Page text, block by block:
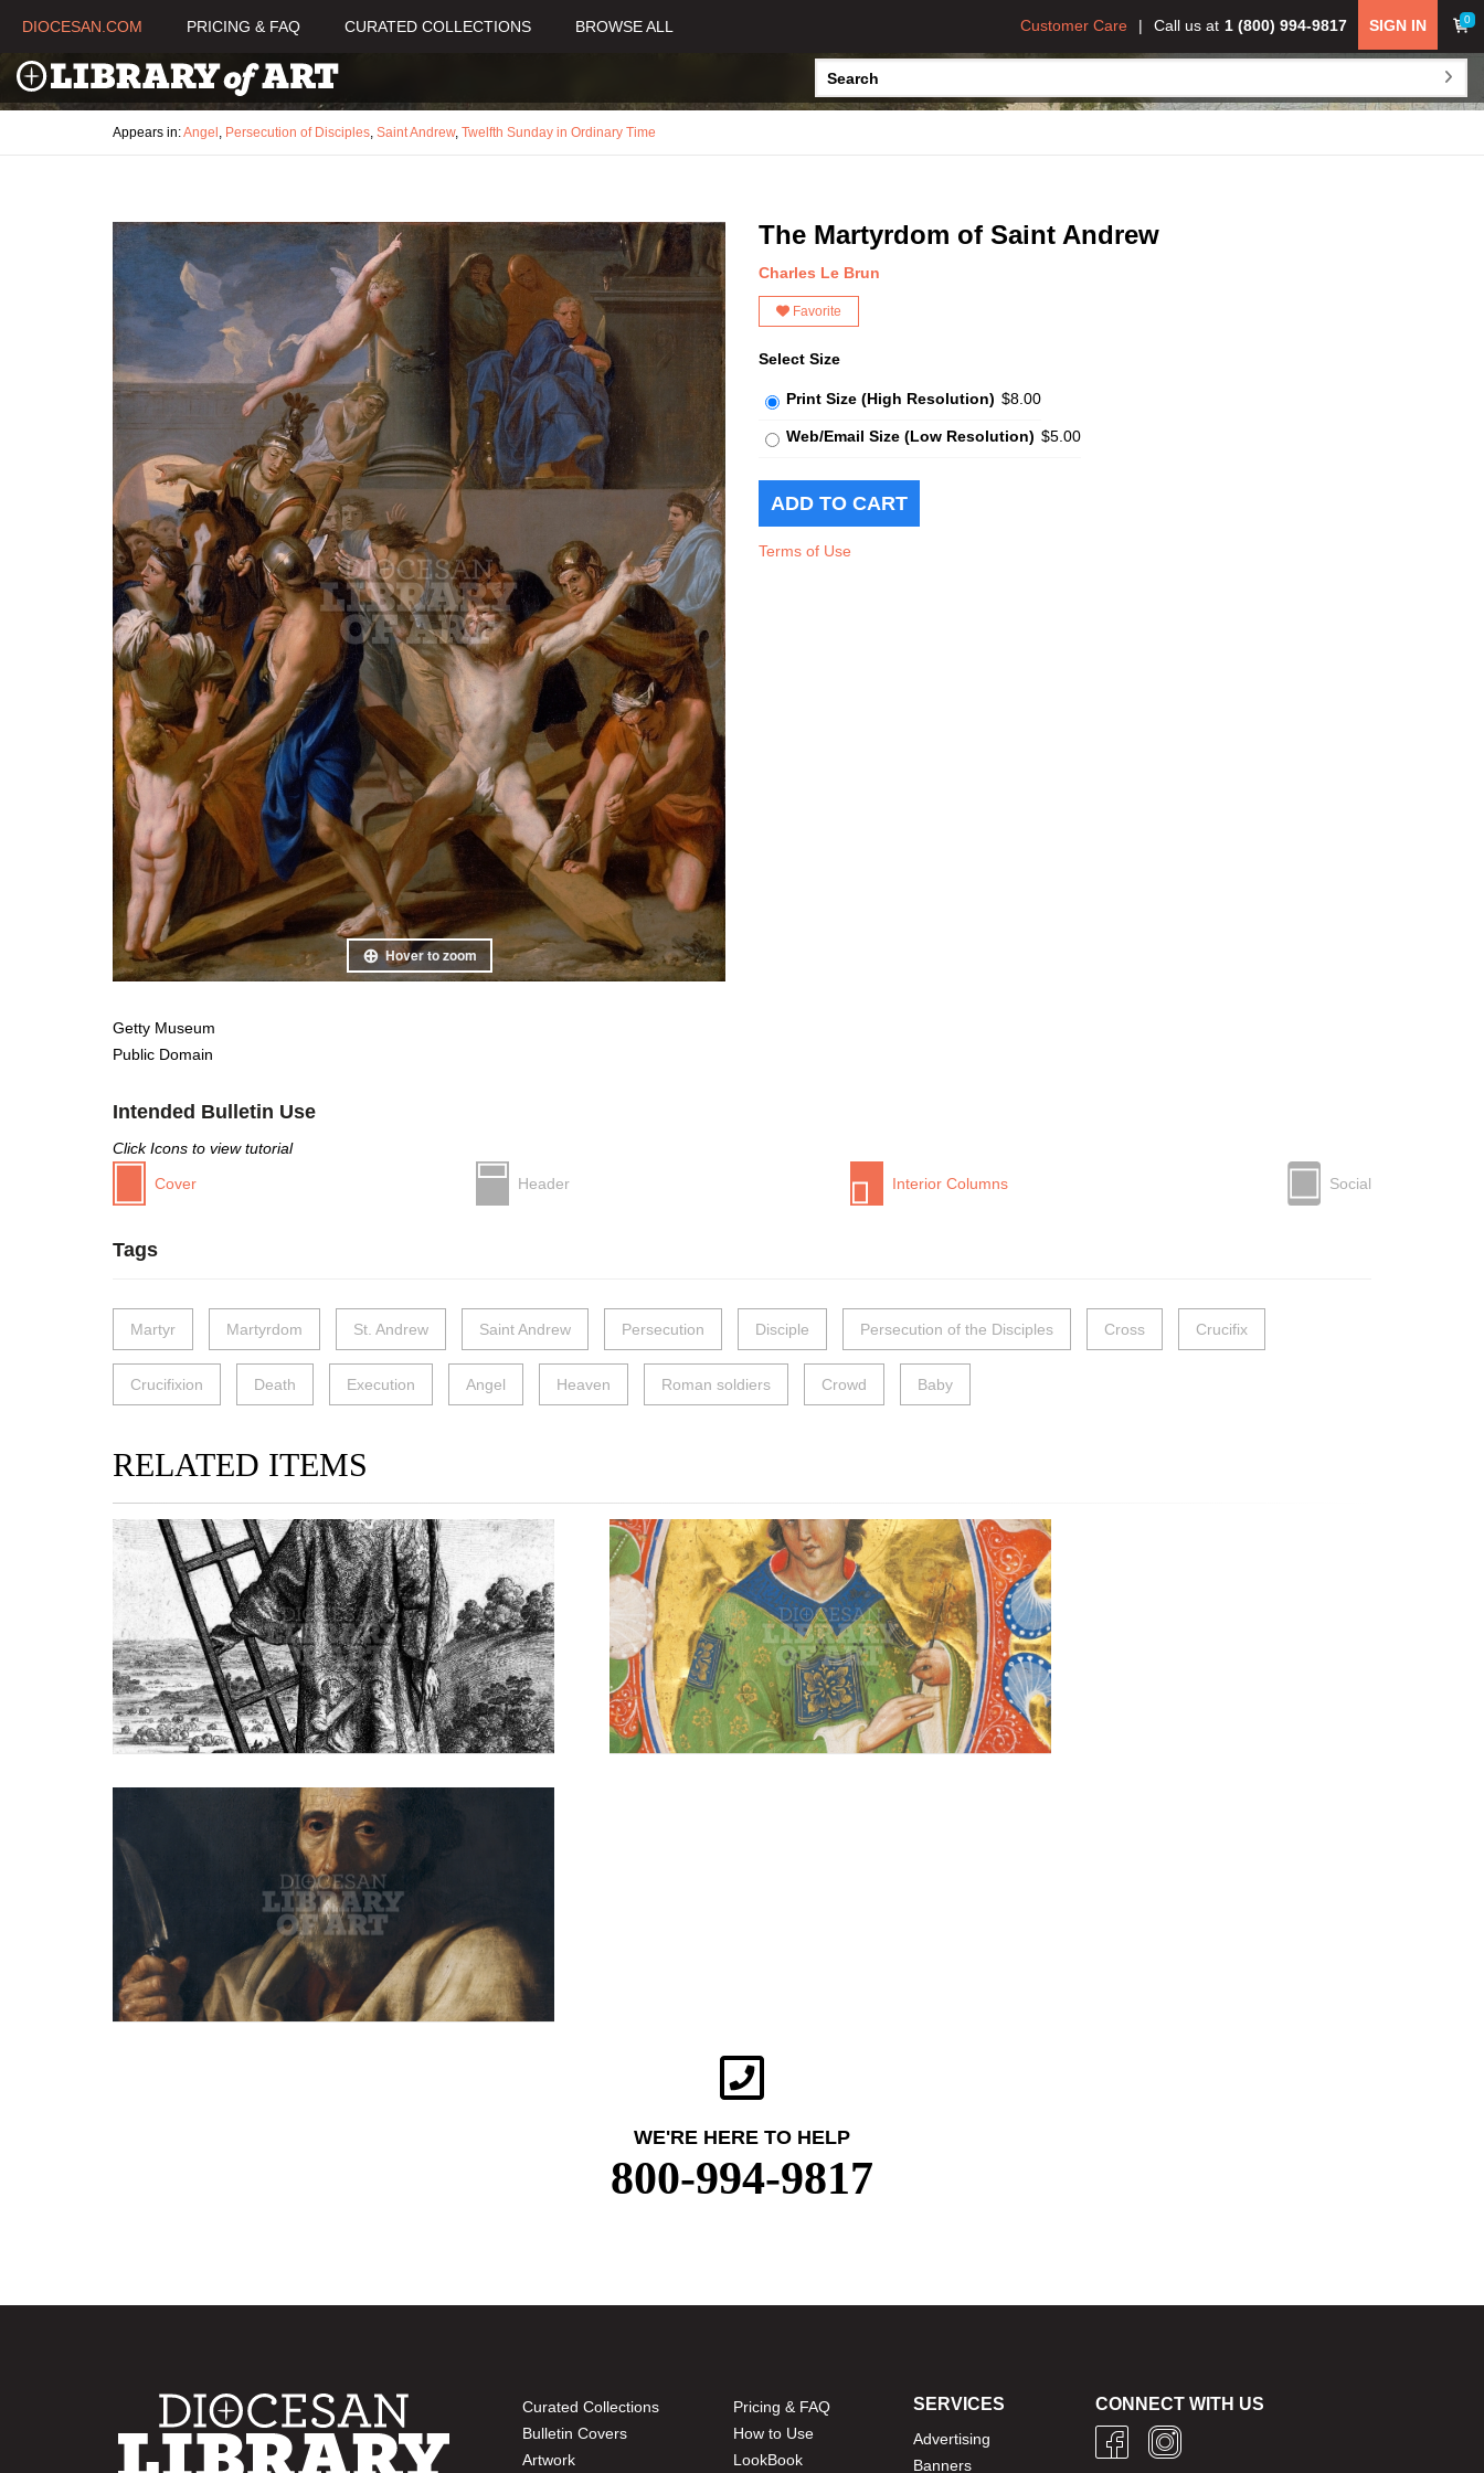
DIOCESAN.COM PRICING & FAQ CURATED COLLECTIONS BROWSE ALL 0
SIGN IN
Call us at 1 (800) 994-9817
Customer Care
Appears in:Angel , Persecution of Disciples, Saint Andrew, Twelfth Sunday in Ordinary Time
Hover to zoom
Getty Museum
Public Domain
The Martyrdom of Saint Andrew
Charles Le Brun
Favorite
Select Size
Print Size (High Resolution) $8.00
Web/Email Size (Low Resolution) $5.00
Terms of Use
Intended Bulletin Use
Click Icons to view tutorial
Cover
Header Interior Columns Social
Tags
Martyr Martyrdom St. Andrew Saint Andrew Persecution Disciple Persecution of the Disciples Cross Crucifix
Crucifixion Death Execution Angel Heaven Roman soldiers Crowd Baby
RELATED ITEMS
WE'RE HERE TO HELP
800-994-9817
Curated Collections
Bulletin Covers
Artwork
Pricing & FAQ
How to Use
LookBook
SERVICES
Advertising
Banners
CONNECT WITH US